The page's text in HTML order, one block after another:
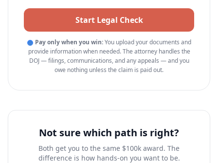
Start Legal Check
⚖ Pay only when you win:You upload your documents and
provide information when needed. The attorney handles the
DOJ — filings, communications, and any appeals — and you
owe nothing unless the claim is paid out.
Not sure which path is right?
Both get you to the same $100k award. The
difference is how hands-on you want to be.